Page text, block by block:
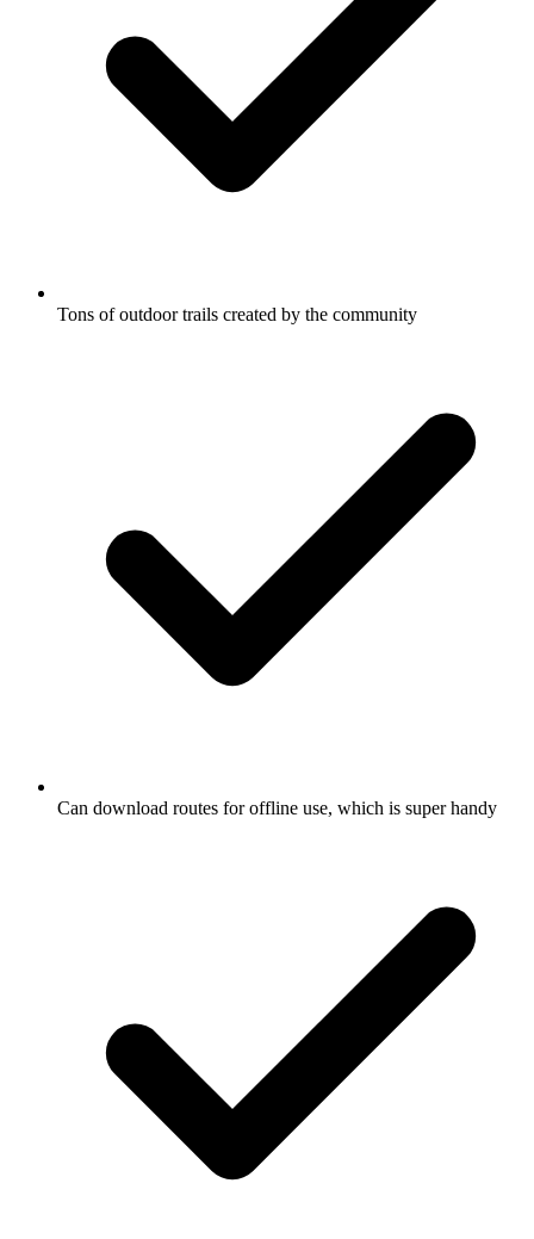
Tons of outdoor trails created by the community
Can download routes for offline use, which is super handy